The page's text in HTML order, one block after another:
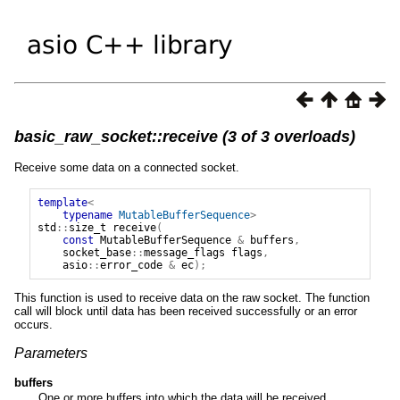
basic_raw_socket::receive (3 of 3 overloads)
Receive some data on a connected socket.
template<
typename MutableBufferSequence>
std :: size_t receive(
const MutableBufferSequence & buffers ,
socket_base::message_flags flags ,
asio::error_code & ec);
This function is used to receive data on the raw socket. The function
call will block until data has been received successfully or an error
occurs.
Parameters
buffers